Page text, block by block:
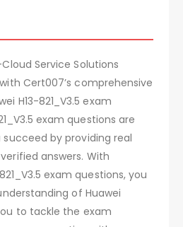
Service Solutions
Cert007’s comprehensive
H13-821_V3.5 exam
exam questions are
by providing real
answers. With
exam questions, you
of Huawei
to tackle the exam